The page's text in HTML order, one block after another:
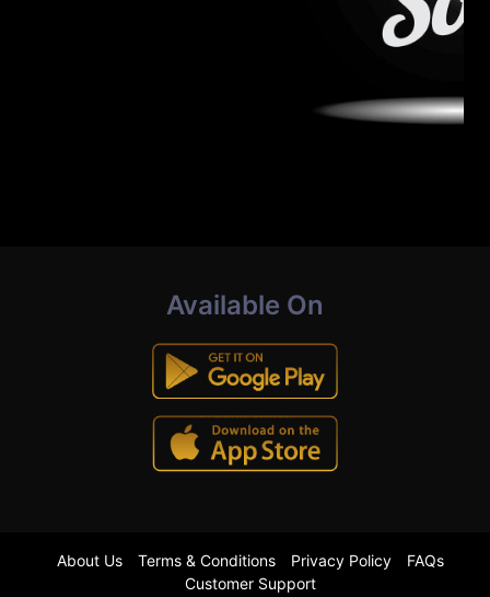
Available On
About Us Terms & Conditions Privacy Policy
FAQs
Customer Support